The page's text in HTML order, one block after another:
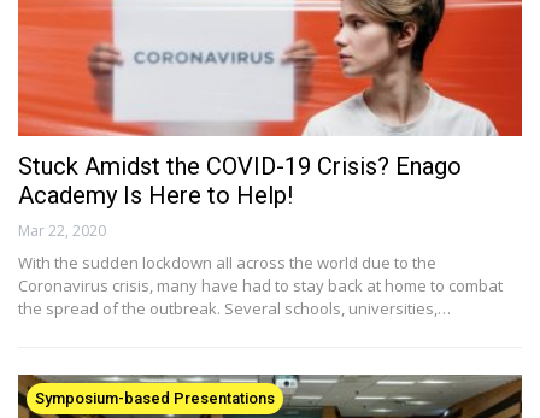
Stuck Amidst the COVID-19 Crisis? Enago
Academy Is Here to Help!
Mar 22, 2020
With the sudden lockdown all across the world due to the
Coronavirus crisis, many have had to stay back at home to combat
the spread of the outbreak. Several schools, universities,…
Symposium-based Presentations